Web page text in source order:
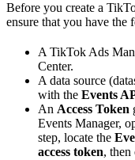
Before you create a
ensure that you have the
A TikTok Ads
Center.
A data source
with the Events
An Access Token
Events Manager,
step, locate the
access token, then